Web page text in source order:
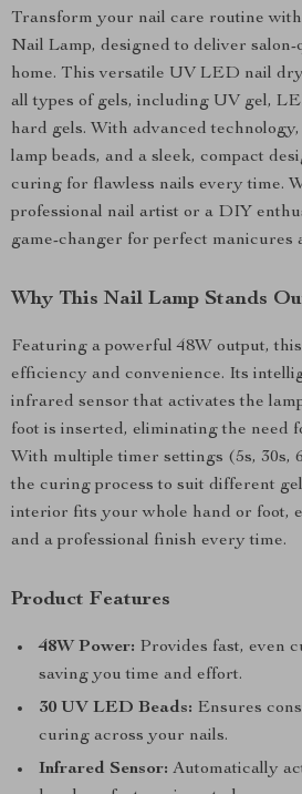
Transform your nail care routine
Nail Lamp, designed to deliver
home. This versatile UV LED nail
all types of gels, including UV gel,
hard gels. With advanced
lamp beads, and a sleek, compact
curing for flawless nails every time.
professional nail artist or a DIY
game-changer for perfect manicures
Why This Nail Lamp Stands
Featuring a powerful 48W output,
efficiency and convenience. Its
infrared sensor that activates the
foot is inserted, eliminating the need
With multiple timer settings (5s, 30s,
the curing process to suit different
interior fits your whole hand or foot,
and a professional finish every time.
Product Features
48W Power: Provides fast, even
saving you time and effort.
30 UV LED Beads: Ensures
curing across your nails.
Infrared Sensor: Automatically